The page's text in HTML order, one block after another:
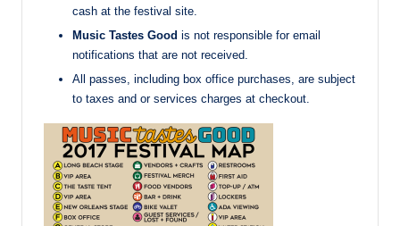
cash at the festival site.
Music Tastes Good is not responsible for email
notifications that are not received.
All passes, including box office purchases, are subject
to taxes and or services charges at checkout.